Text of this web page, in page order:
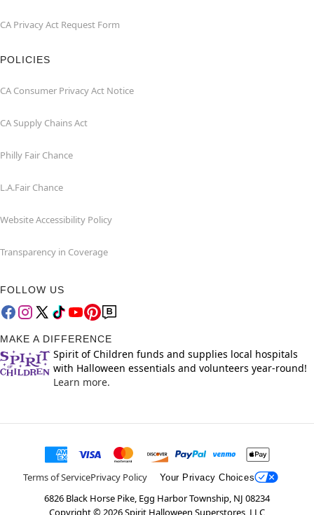
CA Privacy Act Request Form
POLICIES
CA Consumer Privacy Act Notice
CA Supply Chains Act
Philly Fair Chance
L.A.Fair Chance
Website Accessibility Policy
Transparency in Coverage
FOLLOW US
MAKE A DIFFERENCE
Spirit of Children funds and supplies local hospitals
with Halloween essentials and volunteers year-round!
Learn more.
Terms of ServicePrivacy Policy Your Privacy Choices
6826 Black Horse Pike, Egg Harbor Township, NJ 08234
Copyright © 2026Spirit Halloween Superstores, LLC